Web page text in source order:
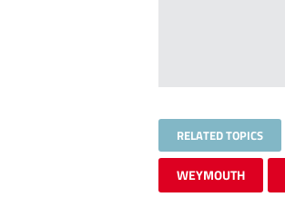
RELATED TOPICS
WEYMOUTH